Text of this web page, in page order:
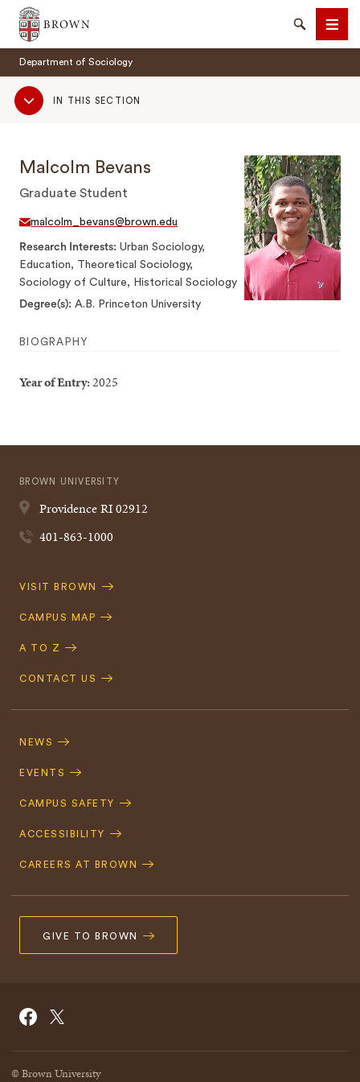
Brown University
SearchMenu
Department of Sociology
Sub
NavigationIN THIS SECTION
Malcolm Bevans
Graduate Student
malcolm_bevans@brown.edu
Research Interests Urban Sociology,
Education, Theoretical Sociology,
Sociology of Culture, Historical Sociology
Degree(s) A.B. Princeton University
BIOGRAPHY
Year of Entry:2025
BROWN UNIVERSITY
ProvidenceRI02912
401-863-1000
Quick
VISIT BROWN
CAMPUS MAP
A TO Z
CONTACT US
Navigation
NEWS
EVENTS
CAMPUS SAFETY
ACCESSIBILITY
CAREERS AT BROWN
GIVE TO BROWN
Social
Navigation
FacebookTwitter
© Brown University
SEARCH